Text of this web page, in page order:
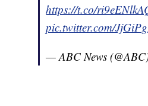
https://t.co/
pic.twitter.com/
— ABC News